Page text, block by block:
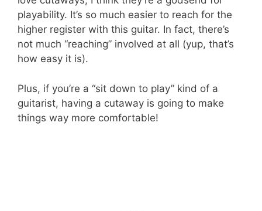
playability. It’s so much easier to reach for the
higher register with this guitar. In fact, there’s
not much “reaching” involved at all (yup, that’s
how easy it is).
Plus, if you’re a “sit down to play” kind of a
guitarist, having a cutaway is going to make
things way more comfortable!